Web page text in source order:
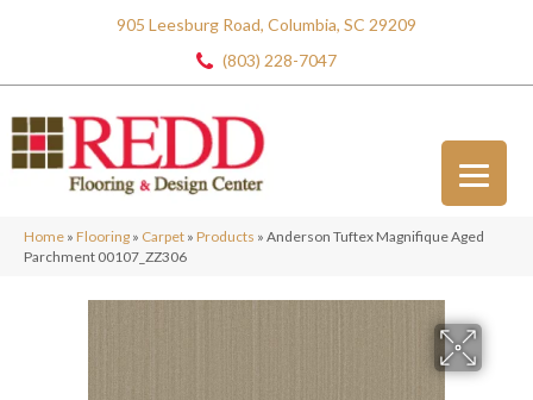
905 Leesburg Road, Columbia, SC 29209
(803) 228-7047
Home » Flooring » Carpet » Products » Anderson Tuftex Magnifique Aged
Parchment 00107_ZZ306